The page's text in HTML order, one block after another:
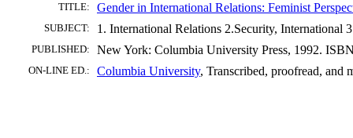
TITLE: Gender in International Relations: Feminist
SUBJECT: 1. International Relations 2.Security, International
PUBLISHED: New York: Columbia University Press, 1992.
ON-LINE ED.: Columbia University, Transcribed, proofread,